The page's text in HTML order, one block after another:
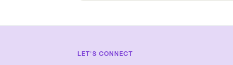
LET'S CONNECT